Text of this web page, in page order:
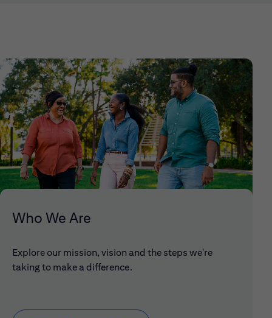
Who We Are
Explore our mission, vision and the steps we're
taking to make a difference.